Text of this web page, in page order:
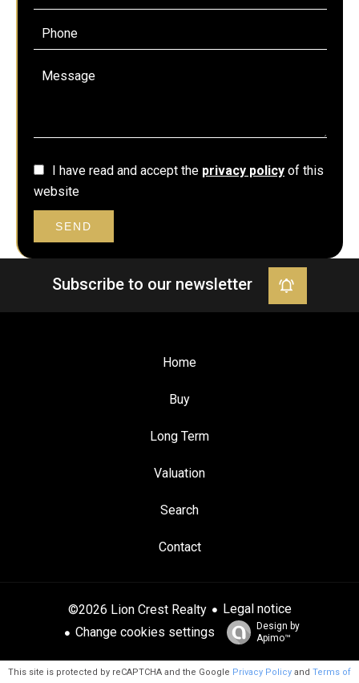
I have read and accept the privacy policy of this
website
SEND
Subscribe to our newsletter
Home
Buy
Long Term
Valuation
Search
Contact
©2026 Lion Crest Realty
Legal notice
Change cookies settings
Design by
Apimo™
This site is protected by reCAPTCHA and the Google Privacy Policy and Terms of